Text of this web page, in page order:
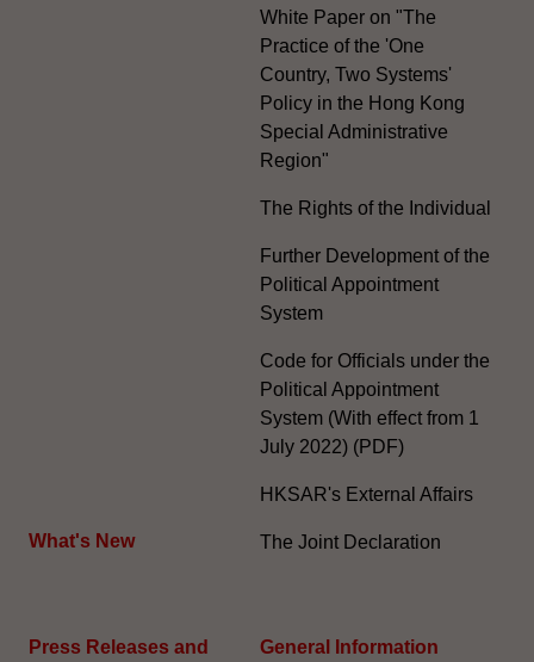
What's New
White Paper on "The
Practice of the 'One
Country, Two Systems'
Policy in the Hong Kong
Special Administrative
Region"
The Rights of the Individual
Further Development of the
Political Appointment
System
Code for Officials under the
Political Appointment
System (With effect from 1
July 2022) (PDF)
HKSAR's External Affairs
The Joint Declaration
Press Releases and
General Information​